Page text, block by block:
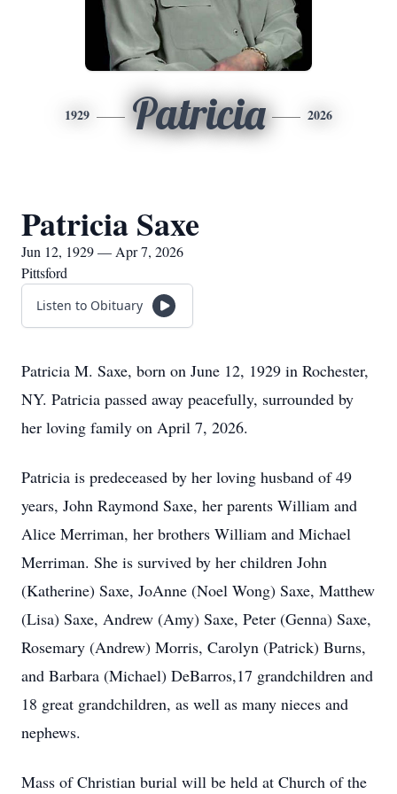
1929 Patricia 2026
Patricia Saxe
Jun 12, 1929 — Apr 7, 2026
Pittsford
Listen to Obituary
Patricia M. Saxe, born on June 12, 1929 in Rochester,
NY. Patricia passed away peacefully, surrounded by
her loving family on April 7, 2026.
Patricia is predeceased by her loving husband of 49
years, John Raymond Saxe, her parents William and
Alice Merriman, her brothers William and Michael
Merriman. She is survived by her children John
(Katherine) Saxe, JoAnne (Noel Wong) Saxe, Matthew
(Lisa) Saxe, Andrew (Amy) Saxe, Peter (Genna) Saxe,
Rosemary (Andrew) Morris, Carolyn (Patrick) Burns,
and Barbara (Michael) DeBarros,17 grandchildren and
18 great grandchildren, as well as many nieces and
nephews.
Mass of Christian burial will be held at Church of the